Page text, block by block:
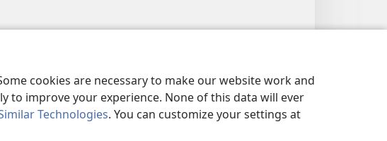
cookies are necessary to make our website work and
to improve your experience. None of this data will ever
Technologies. You can customize your settings at